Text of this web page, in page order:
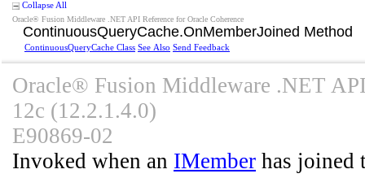
Collapse All
Oracle® Fusion Middleware .NET API Reference for Oracle Coherence
ContinuousQueryCache.OnMemberJoined Method
ContinuousQueryCache Class See Also Send Feedback
Oracle® Fusion Middleware .NET
12c (12.2.1.4.0)
E90869-02
Invoked when an IMember has joined